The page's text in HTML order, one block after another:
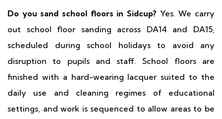
Do you sand school floors in Sidcup? Yes. We carry
out school floor sanding across DA14 and DA15,
scheduled during school holidays to avoid any
disruption to pupils and staff. School floors are
finished with a hard-wearing lacquer suited to the
daily use and cleaning regimes of educational
settings, and work is sequenced to allow areas to be